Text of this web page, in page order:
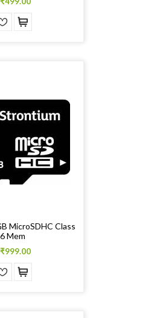
MicroSDHC Class
6 Mem
₹999.00